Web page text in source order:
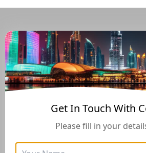
Get In Touch With
Please fill in your
Navigate
Buying And